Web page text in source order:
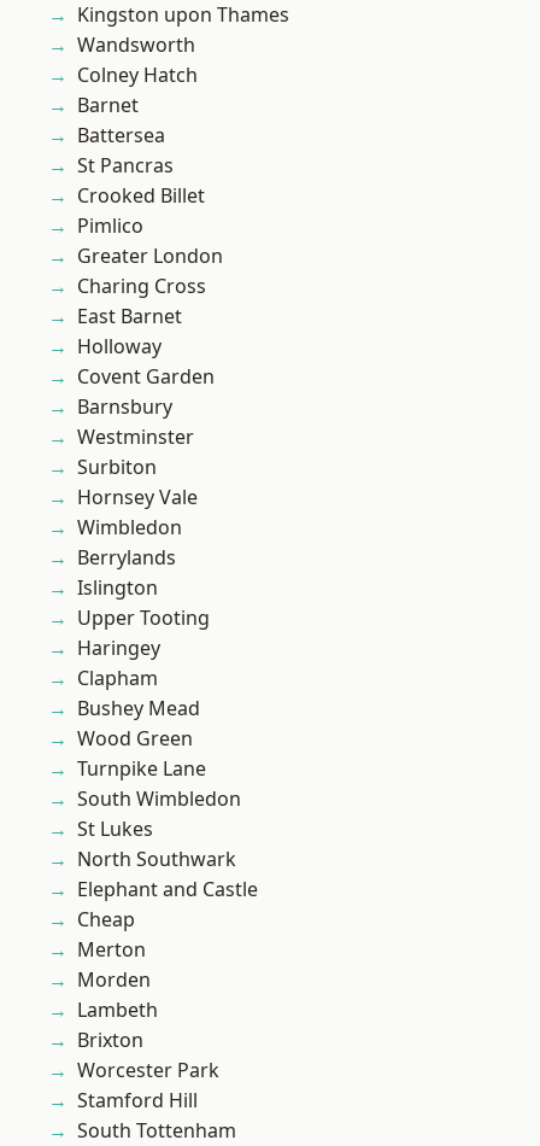
Kingston upon Thames
Wandsworth
Colney Hatch
Barnet
Battersea
St Pancras
Crooked Billet
Pimlico
Greater London
Charing Cross
East Barnet
Holloway
Covent Garden
Barnsbury
Westminster
Surbiton
Hornsey Vale
Wimbledon
Berrylands
Islington
Upper Tooting
Haringey
Clapham
Bushey Mead
Wood Green
Turnpike Lane
South Wimbledon
St Lukes
North Southwark
Elephant and Castle
Cheap
Merton
Morden
Lambeth
Brixton
Worcester Park
Stamford Hill
South Tottenham